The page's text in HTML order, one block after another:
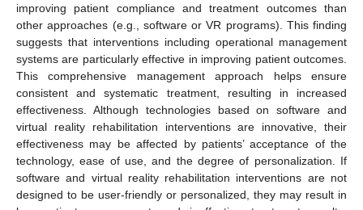
improving patient compliance and treatment outcomes than
other approaches (e.g., software or VR programs). This finding
suggests that interventions including operational management
systems are particularly effective in improving patient outcomes.
This comprehensive management approach helps ensure
consistent and systematic treatment, resulting in increased
effectiveness. Although technologies based on software and
virtual reality rehabilitation interventions are innovative, their
effectiveness may be affected by patients’ acceptance of the
technology, ease of use, and the degree of personalization. If
software and virtual reality rehabilitation interventions are not
designed to be user-friendly or personalized, they may result in